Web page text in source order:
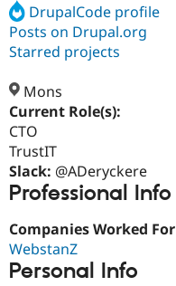
Community
Support Drupal
Get Started
DrupalCode profile
Posts on Drupal.org
Starred projects
Mons
Current Role(s):
CTO
TrustIT
Slack: @ADeryckere
Professional Info
Companies Worked For
WebstanZ
Personal Info